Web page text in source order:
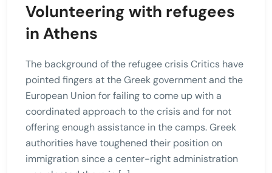
Volunteering with refugees
in Athens
The background of the refugee crisis Critics have
pointed fingers at the Greek government and the
European Union for failing to come up with a
coordinated approach to the crisis and for not
offering enough assistance in the camps. Greek
authorities have toughened their position on
immigration since a center-right administration